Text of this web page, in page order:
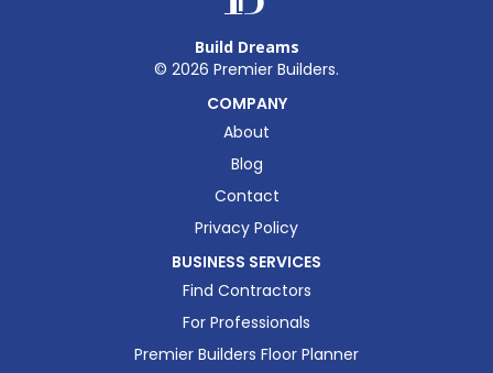
Build Dreams
© 2026 Premier Builders.
COMPANY
About
Blog
Contact
Privacy Policy
BUSINESS SERVICES
Find Contractors
For Professionals
Premier Builders Floor Planner